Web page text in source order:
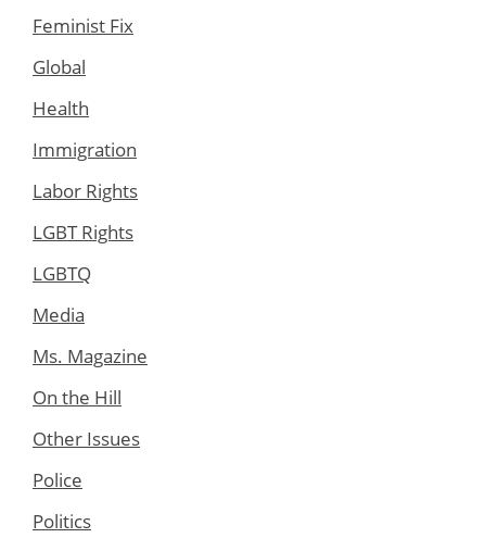
Feminist Fix
Global
Health
Immigration
Labor Rights
LGBT Rights
LGBTQ
Media
Ms. Magazine
On the Hill
Other Issues
Police
Politics